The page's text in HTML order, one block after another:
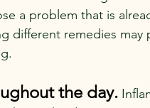
a problem that is
different remedies
the day.